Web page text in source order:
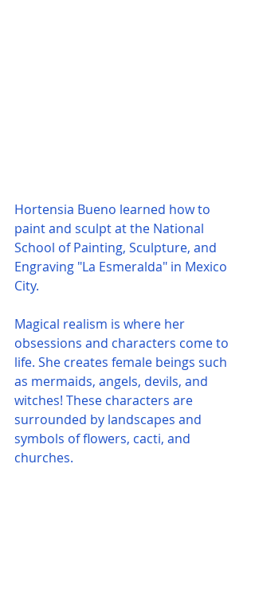
Hortensia Bueno learned how to
paint and sculpt at the National
School of Painting, Sculpture, and
Engraving "La Esmeralda" in Mexico
City.
Magical realism is where her
obsessions and characters come to
life. She creates female beings such
as mermaids, angels, devils, and
witches! These characters are
surrounded by landscapes and
symbols of flowers, cacti, and
churches.